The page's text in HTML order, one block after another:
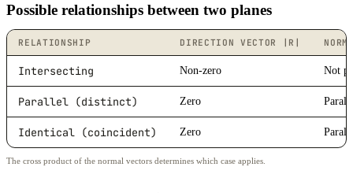
Possible relationships between two planes
RELATIONSHIP DIRECTION VECTOR |R|
Intersecting Non-zero Not
Parallel (distinct) Zero
Identical (coincident) Zero
The cross product of the normal vectors determines which case applies.